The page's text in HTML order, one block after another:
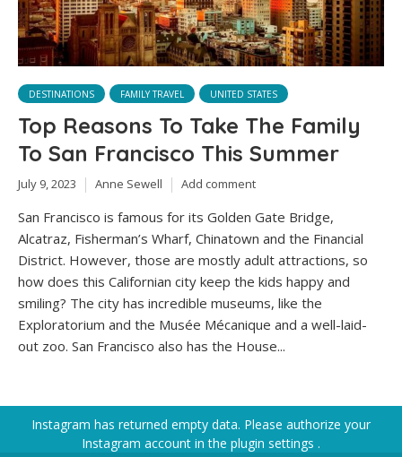
DESTINATIONS FAMILY TRAVEL UNITED STATES
Top Reasons To Take The Family
To San Francisco This Summer
July 9, 2023 Anne Sewell Add comment
San Francisco is famous for its Golden Gate Bridge,
Alcatraz, Fisherman’s Wharf, Chinatown and the Financial
District. However, those are mostly adult attractions, so
how does this Californian city keep the kids happy and
smiling? The city has incredible museums, like the
Exploratorium and the Musée Mécanique and a well-laid-
out zoo. San Francisco also has the House...
Instagram has returned empty data. Please authorize your
Instagram account in the plugin settings .